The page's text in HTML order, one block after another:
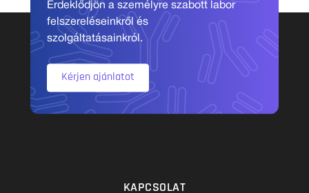
Érdeklődjön a személyre szabott labor
felszereléseinkről és
szolgáltatásainkról.
Kérjen ajánlatot
KAPCSOLAT